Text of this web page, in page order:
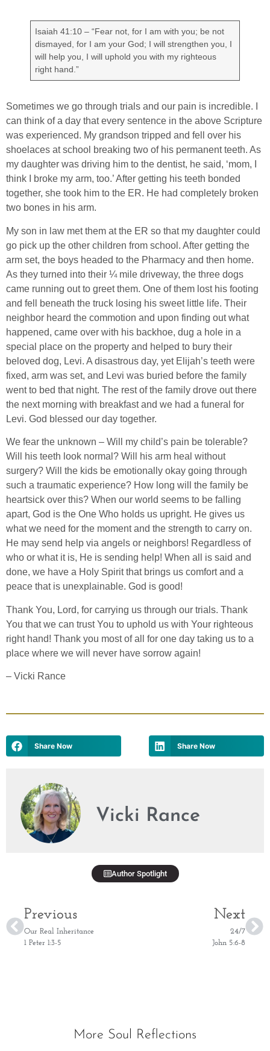
Isaiah 41:10 – “Fear not, for I am with you; be not
dismayed, for I am your God; I will strengthen you, I
will help you, I will uphold you with my righteous
right hand.”
Sometimes we go through trials and our pain is incredible. I
can think of a day that every sentence in the above Scripture
was experienced. My grandson tripped and fell over his
shoelaces at school breaking two of his permanent teeth. As
my daughter was driving him to the dentist, he said, ‘mom, I
think I broke my arm, too.’ After getting his teeth bonded
together, she took him to the ER. He had completely broken
two bones in his arm.
My son in law met them at the ER so that my daughter could
go pick up the other children from school. After getting the
arm set, the boys headed to the Pharmacy and then home.
As they turned into their ¼ mile driveway, the three dogs
came running out to greet them. One of them lost his footing
and fell beneath the truck losing his sweet little life. Their
neighbor heard the commotion and upon finding out what
happened, came over with his backhoe, dug a hole in a
special place on the property and helped to bury their
beloved dog, Levi. A disastrous day, yet Elijah’s teeth were
fixed, arm was set, and Levi was buried before the family
went to bed that night. The rest of the family drove out there
the next morning with breakfast and we had a funeral for
Levi. God blessed our day together.
We fear the unknown – Will my child’s pain be tolerable?
Will his teeth look normal? Will his arm heal without
surgery? Will the kids be emotionally okay going through
such a traumatic experience? How long will the family be
heartsick over this? When our world seems to be falling
apart, God is the One Who holds us upright. He gives us
what we need for the moment and the strength to carry on.
He may send help via angels or neighbors! Regardless of
who or what it is, He is sending help! When all is said and
done, we have a Holy Spirit that brings us comfort and a
peace that is unexplainable. God is good!
Thank You, Lord, for carrying us through our trials. Thank
You that we can trust You to uphold us with Your righteous
right hand! Thank you most of all for one day taking us to a
place where we will never have sorrow again!
– Vicki Rance
Share Now Share Now
Vicki Rance
Author Spotlight
Previous
Our Real Inheritance
1 Peter 1:3-5
Next
24/7
John 5:6-8
More Soul Reflections